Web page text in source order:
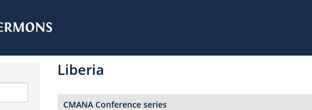
Liberia
CMANA Conference series